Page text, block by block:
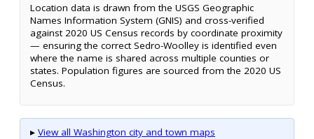
Location data is drawn from the USGS Geographic
Names Information System (GNIS) and cross-verified
against 2020 US Census records by coordinate proximity
— ensuring the correct Sedro-Woolley is identified even
where the name is shared across multiple counties or
states. Population figures are sourced from the 2020 US
Census.
▸ View all Washington city and town maps